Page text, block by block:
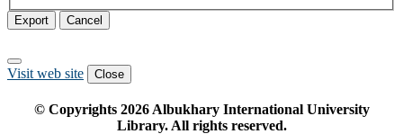
Export Cancel
Visit web site Close
© Copyrights 2026Albukhary International University
Library. All rights reserved.